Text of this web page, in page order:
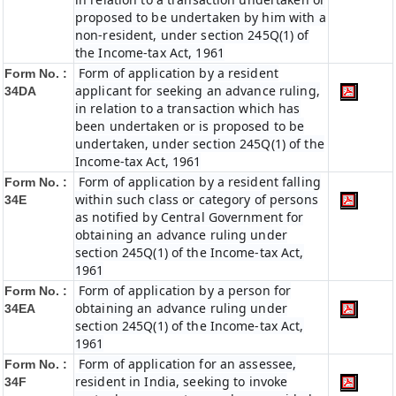
proposed to be undertaken by him with a
non-resident, under section 245Q(1) of
the Income-tax Act, 1961
Form No. :
34DA
Form of application by a resident
applicant for seeking an advance ruling,
in relation to a transaction which has
been undertaken or is proposed to be
undertaken, under section 245Q(1) of the
Income-tax Act, 1961
Form No. :
34E
Form of application by a resident falling
within such class or category of persons
as notified by Central Government for
obtaining an advance ruling under
section 245Q(1) of the Income-tax Act,
1961
Form No. :
34EA
Form of application by a person for
obtaining an advance ruling under
section 245Q(1) of the Income-tax Act,
1961
Form No. :
34F
Form of application for an assessee,
resident in India, seeking to invoke